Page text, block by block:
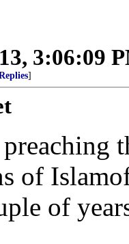
3:06:09
]
of
of